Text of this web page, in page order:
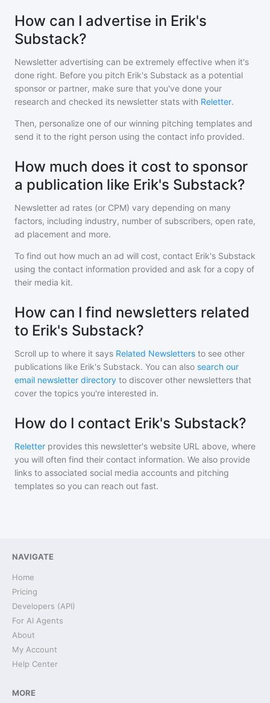
How can I advertise in Erik's
Substack?
Newsletter advertising can be extremely effective when it's
done right. Before you pitch Erik's Substack as a potential
sponsor or partner, make sure that you've done your
research and checked its newsletter stats with Reletter.
Then, personalize one of our winning pitching templates and
send it to the right person using the contact info provided.
How much does it cost to sponsor
a publication like Erik's Substack?
Newsletter ad rates (or CPM) vary depending on many
factors, including industry, number of subscribers, open rate,
ad placement and more.
To find out how much an ad will cost, contact Erik's Substack
using the contact information provided and ask for a copy of
their media kit.
How can I find newsletters related
to Erik's Substack?
Scroll up to where it says Related Newsletters to see other
publications like Erik's Substack. You can also search our
email newsletter directory to discover other newsletters that
cover the topics you're interested in.
How do I contact Erik's Substack?
Reletter provides this newsletter's website URL above, where
you will often find their contact information. We also provide
links to associated social media accounts and pitching
templates so you can reach out fast.
NAVIGATE
Home
Pricing
Developers (API)
For AI Agents
About
My Account
Help Center
MORE